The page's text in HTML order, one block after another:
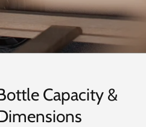
Capacity &